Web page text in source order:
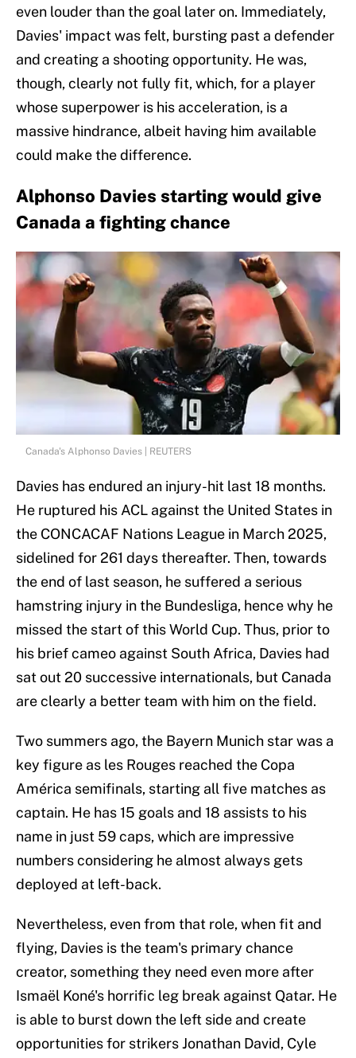
even louder than the goal later on. Immediately,
Davies' impact was felt, bursting past a defender
and creating a shooting opportunity. He was,
though, clearly not fully fit, which, for a player
whose superpower is his acceleration, is a
massive hindrance, albeit having him available
could make the difference.
Alphonso Davies starting would give
Canada a fighting chance
Canada's Alphonso Davies | REUTERS
Davies has endured an injury-hit last 18 months.
He ruptured his ACL against the United States in
the CONCACAF Nations League in March 2025,
sidelined for 261 days thereafter. Then, towards
the end of last season, he suffered a serious
hamstring injury in the Bundesliga, hence why he
missed the start of this World Cup. Thus, prior to
his brief cameo against South Africa, Davies had
sat out 20 successive internationals, but Canada
are clearly a better team with him on the field.
Two summers ago, the Bayern Munich star was a
key figure as les Rouges reached the Copa
América semifinals, starting all five matches as
captain. He has 15 goals and 18 assists to his
name in just 59 caps, which are impressive
numbers considering he almost always gets
deployed at left-back.
Nevertheless, even from that role, when fit and
flying, Davies is the team's primary chance
creator, something they need even more after
Ismaël Koné's horrific leg break against Qatar. He
is able to burst down the left side and create
opportunities for strikers Jonathan David, Cyle